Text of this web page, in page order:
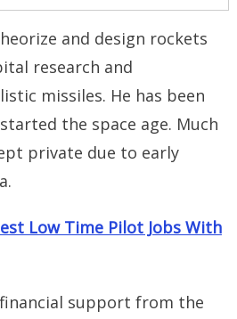
and design rockets
research and
missiles. He has been
the space age. Much
private due to early
Low Time Pilot Jobs With
support from the